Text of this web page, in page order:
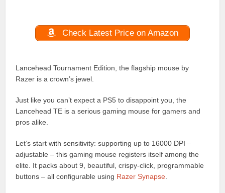
Check Latest Price on Amazon
Lancehead Tournament Edition, the flagship mouse by
Razer is a crown’s jewel.
Just like you can’t expect a PS5 to disappoint you, the
Lancehead TE is a serious gaming mouse for gamers and
pros alike.
Let’s start with sensitivity: supporting up to 16000 DPI –
adjustable – this gaming mouse registers itself among the
elite. It packs about 9, beautiful, crispy-click, programmable
buttons – all configurable using Razer Synapse.